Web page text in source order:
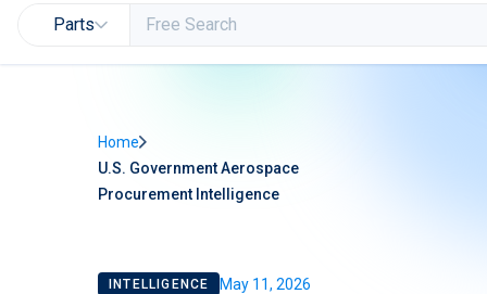
Parts
Home
U.S. Government Aerospace
Procurement Intelligence
INTELLIGENCE May 11, 2026